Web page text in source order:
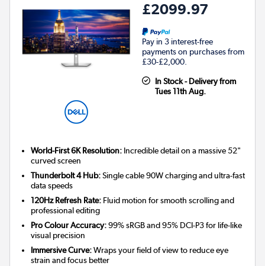
£2099.97
Pay in 3 interest-free
payments on purchases from
£30-£2,000.
In Stock - Delivery from
Tues 11th Aug.
World-First 6K Resolution: Incredible detail on a massive 52"
curved screen
Thunderbolt 4 Hub:Single cable 90W charging and ultra-fast
data speeds
120Hz Refresh Rate: Fluid motion for smooth scrolling and
professional editing
Pro Colour Accuracy:99% sRGB and 95% DCI-P3 for life-like
visual precision
Immersive Curve:Wraps your field of view to reduce eye
strain and focus better